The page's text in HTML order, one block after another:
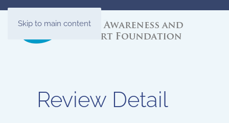
Skip to main content
Review Detail